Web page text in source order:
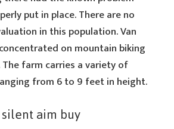
put in place. There are no
in this population. Van
on mountain biking
farm carries a variety of
from 6 to 9 feet in height.
aim buy